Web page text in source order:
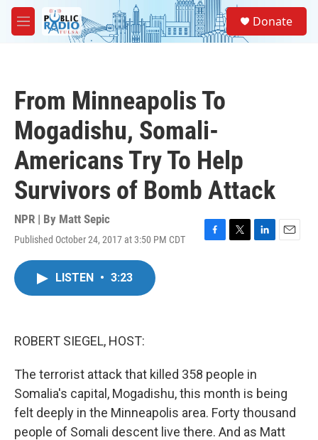
Skip to main content
M
e
Donate
From Minneapolis To
Mogadishu, Somali-
Americans Try To Help
Survivors of Bomb Attack
NPR | By Matt Sepic
Published October 24, 2017 at 3:50 PM CDT
F
T
L
E
LISTEN • 3:23
ROBERT SIEGEL, HOST:
The terrorist attack that killed 358 people in
Somalia's capital, Mogadishu, this month is being
felt deeply in the Minneapolis area. Forty thousand
people of Somali descent live there. And as Matt